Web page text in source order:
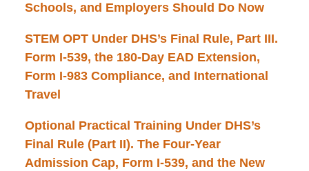
Schools, and Employers Should Do Now
STEM OPT Under DHS’s Final Rule, Part III.
Form I-539, the 180-Day EAD Extension,
Form I-983 Compliance, and International
Travel
Optional Practical Training Under DHS’s
Final Rule (Part II). The Four-Year
Admission Cap, Form I-539, and the New